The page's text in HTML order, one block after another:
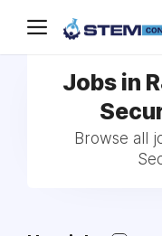
Jobs in
Browse all